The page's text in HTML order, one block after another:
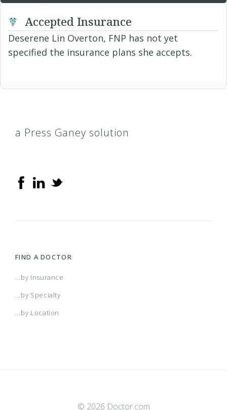
Accepted Insurance
Deserene Lin Overton, FNP has not yet
specified the insurance plans she accepts.
a Press Ganey solution
FIND A DOCTOR
...by Insurance
...by Specialty
...by Location
© 2026 Doctor.com